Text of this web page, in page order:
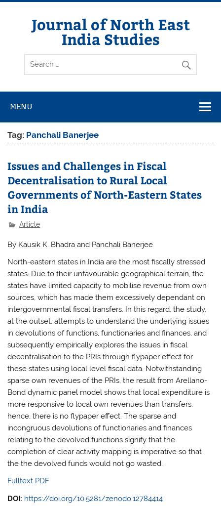
Skip
Journal of North East
India Studies
MENU
Tag: Panchali Banerjee
Issues and Challenges in Fiscal
Decentralisation to Rural Local
Governments of North-Eastern States
in India
Article
By Kausik K. Bhadra and Panchali Banerjee
North-eastern states in India are the most fiscally stressed
states. Due to their unfavourable geographical terrain, the
states have limited capacity to mobilise revenue from own
sources, which has made them excessively dependant on
intergovernmental fiscal transfers. In this regard, the study,
at the outset, attempts to understand the underlying issues
in devolutions of functions, functionaries and finances, and
subsequently empirically explores the issues in fiscal
decentralisation to the PRIs through flypaper effect for
these states using local level fiscal data. Notwithstanding
sparse own revenues of the PRIs, the result from Arellano-
Bond dynamic panel model shows that local expenditure is
more responsive to local own revenues than transfers,
hence, there is no flypaper effect. The sparse and
incongruous devolutions of functionaries and finances
relating to the devolved functions signify that the
completion of clear activity mapping is imperative so that
the the devolved funds would not go wasted.
Fulltext PDF
DOI: https://doi.org/10.5281/zenodo.12784414